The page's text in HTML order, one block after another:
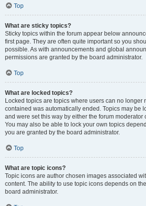
Top
What are sticky topics?
Sticky topics within the forum appear below
first page. They are often quite important so you
possible. As with announcements and global
permissions are granted by the board administrator.
Top
What are locked topics?
Locked topics are topics where users can no longer
contained was automatically ended. Topics may be
and were set this way by either the forum moderator
You may also be able to lock your own topics
you are granted by the board administrator.
Top
What are topic icons?
Topic icons are author chosen images associated
content. The ability to use topic icons depends on
board administrator.